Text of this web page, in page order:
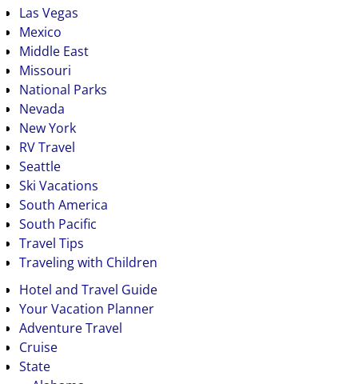
Las Vegas
Mexico
Middle East
Missouri
National Parks
Nevada
New York
RV Travel
Seattle
Ski Vacations
South America
South Pacific
Travel Tips
Traveling with Children
Hotel and Travel Guide
Your Vacation Planner
Adventure Travel
Cruise
State